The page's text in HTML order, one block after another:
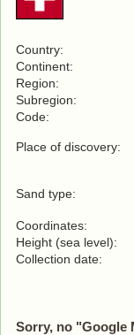
Country:
Continent:
Region:
Subregion:
Code:
Place of discovery:
Sand type:
Coordinates:
Height (sea level):
Collection date:
Sorry, no "Google